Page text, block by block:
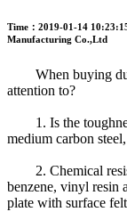
Time：2019-01-14
Manufacturing Co.,Ltd
When buying
attention to?
1. Is the
medium carbon
2. Chemical
benzene, vinyl resin
plate with surface